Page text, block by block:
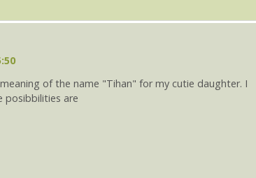
of the name "Tihan" for my cutie daughter. I
posibbilities are